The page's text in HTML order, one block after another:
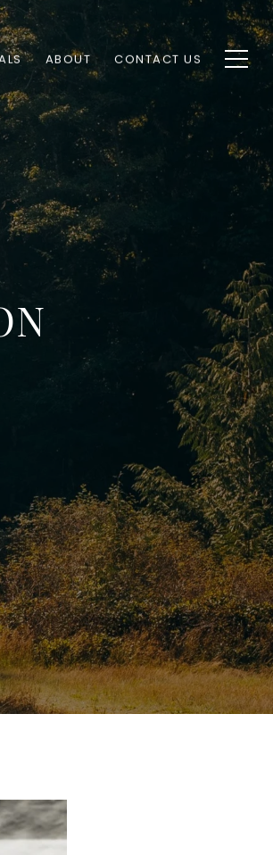
ABOUT CONTACT US